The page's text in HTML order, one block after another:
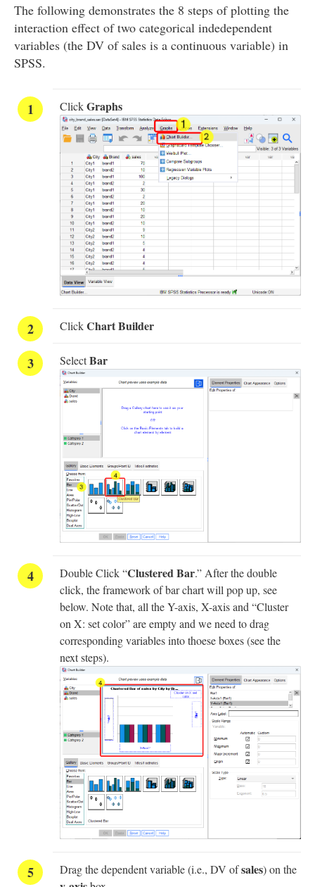
The following demonstrates the 8 steps of plotting the
interaction effect of two categorical indedependent
variables (the DV of sales is a continuous variable) in
SPSS.
ClickGraphs
ClickChart Builder
SelectBar
Double Click “Clustered Bar.” After the double
click, the framework of bar chart will pop up, see
below. Note that, all the Y-axis, X-axis and “Cluster
on X: set color” are empty and we need to drag
corresponding variables into thoese boxes (see the
next steps).
Drag the dependent variable (i.e., DV ofsales) on the